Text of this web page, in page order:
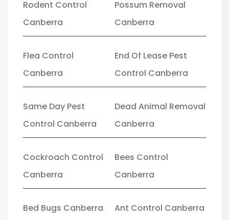
Rodent Control
Canberra
Possum Removal
Canberra
Flea Control
Canberra
End Of Lease Pest
Control Canberra
Same Day Pest
Control Canberra
Dead Animal Removal
Canberra
Cockroach Control
Canberra
Bees Control
Canberra
Bed Bugs Canberra Ant Control Canberra